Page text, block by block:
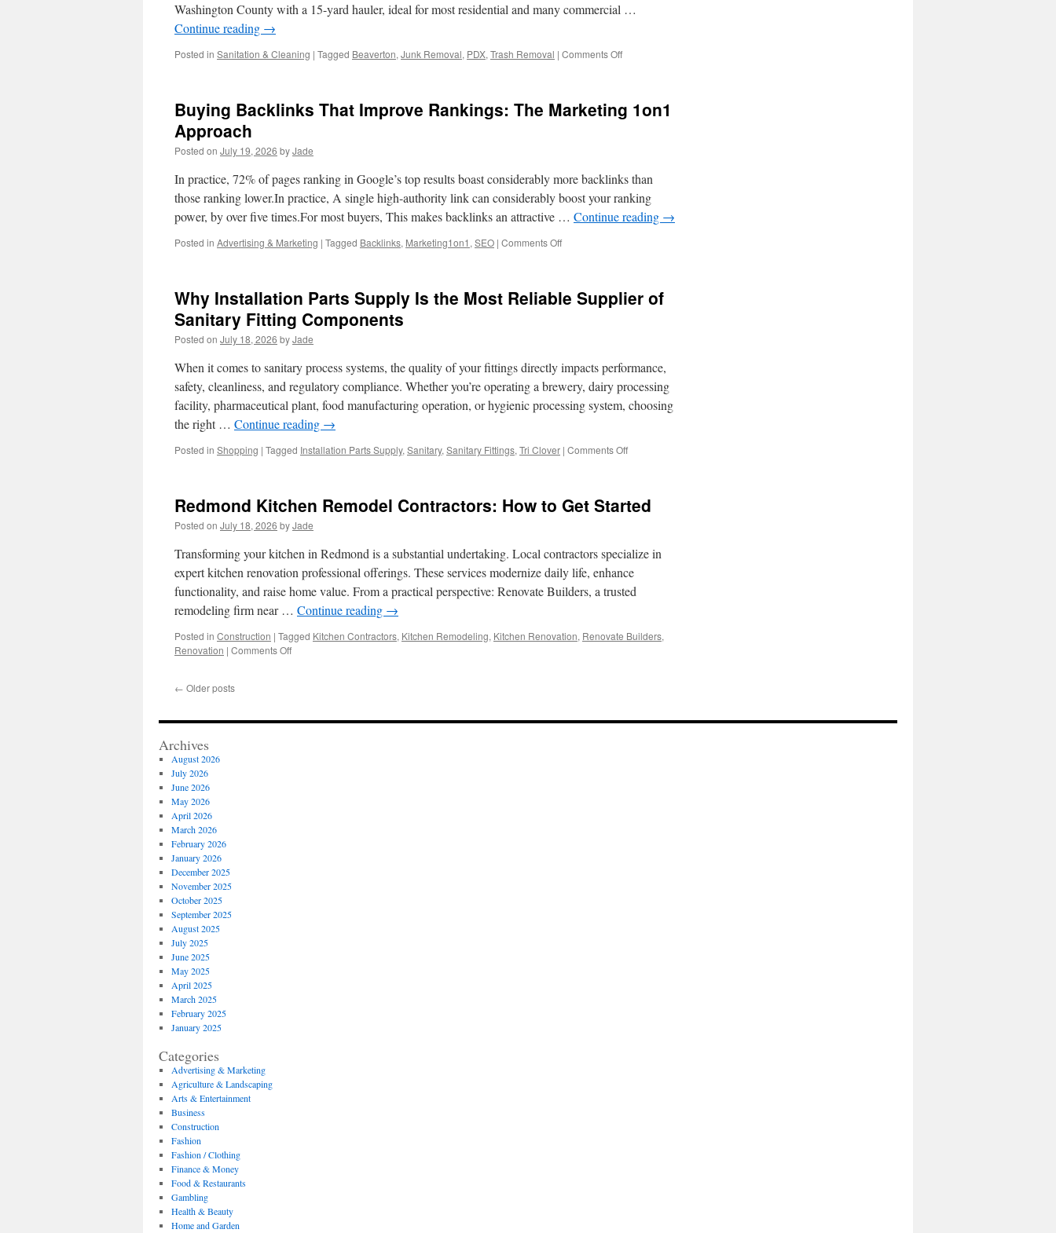
Washington County with a 15-yard hauler, ideal for most residential and many commercial …
Continue reading →
Posted in Sanitation & Cleaning | Tagged Beaverton, Junk Removal, PDX, Trash Removal | Comments Offon
True
Cost
in
Beaverton
Buying Backlinks That Improve Rankings: The Marketing 1on1
Approach
Posted on July 19, 2026 byJade
In practice, 72% of pages ranking in Google’s top results boast considerably more backlinks than
those ranking lower.In practice, A single high-authority link can considerably boost your ranking
power, by over five times.For most buyers, This makes backlinks an attractive … Continue reading →
Posted in Advertising & Marketing | Tagged Backlinks, Marketing1on1 , SEO | Comments Offon
Improve
Rankings:
Approach
Why Installation Parts Supply Is the Most Reliable Supplier of
Sanitary Fitting Components
Posted on July 18, 2026 byJade
When it comes to sanitary process systems, the quality of your fittings directly impacts performance,
safety, cleanliness, and regulatory compliance. Whether you’re operating a brewery, dairy processing
facility, pharmaceutical plant, food manufacturing operation, or hygienic processing system, choosing
the right … Continue reading →
Posted in Shopping | Tagged Installation Parts Supply, Sanitary, Sanitary Fittings, Tri Clover | Comments Offon
Supply
Most
Reliable
Supplier
of
Components
Redmond Kitchen Remodel Contractors: How to Get Started
Posted on July 18, 2026 byJade
Transforming your kitchen in Redmond is a substantial undertaking. Local contractors specialize in
expert kitchen renovation professional offerings. These services modernize daily life, enhance
functionality, and raise home value. From a practical perspective: Renovate Builders, a trusted
remodeling firm near … Continue reading →
Posted in Construction | Tagged Kitchen Contractors, Kitchen Remodeling, Kitchen Renovation, Renovate Builders,
Renovation | Comments Offon
How
← Older posts
Archives
August 2026
July 2026
June 2026
May 2026
April 2026
March 2026
February 2026
January 2026
December 2025
November 2025
October 2025
September 2025
August 2025
July 2025
June 2025
May 2025
April 2025
March 2025
February 2025
January 2025
Categories
Advertising & Marketing
Agriculture & Landscaping
Arts & Entertainment
Business
Construction
Fashion
Fashion / Clothing
Finance & Money
Food & Restaurants
Gambling
Health & Beauty
Home and Garden